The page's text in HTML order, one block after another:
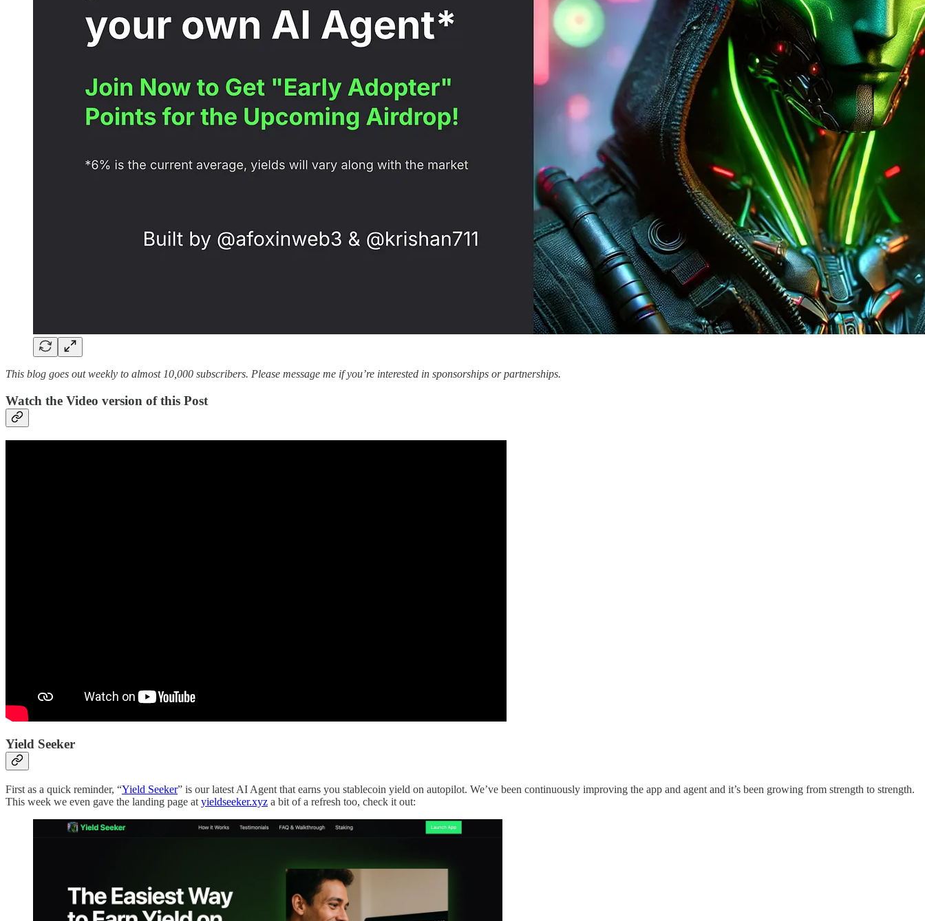
This blog goes out weekly to almost 10,000 subscribers. Please message me if you’re interested in sponsorships or partnerships.
Watch the Video version of this Post
Yield Seeker
First as a quick reminder, “Yield Seeker” is our latest AI Agent that earns you stablecoin yield on autopilot. We’ve been continuously improving the app and agent and it’s been growing from strength to strength.
This week we even gave the landing page at yieldseeker.xyz a bit of a refresh too, check it out: